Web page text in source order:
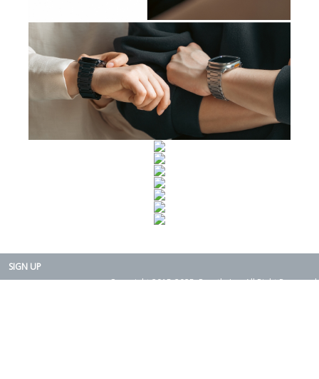
SIGN UP
Copyright 2015-2025. Rearth, Inc. All Right Reserved.